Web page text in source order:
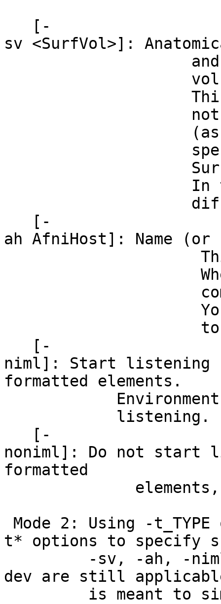
[-
sv <SurfVol>]:
and registered
volume (using
This
not possible
(as some
specfile. You
In this manner,
different
[-
ah AfniHost]: Name
This
When both AFNI
You can turn
to
[-
niml]: Start listening
formatted elements.
Environment
listening.
[-
noniml]: Do not start
formatted
elements, even if
Mode 2: Using -
t* options to specify
-sv, -ah, -niml
dev are still
is meant to